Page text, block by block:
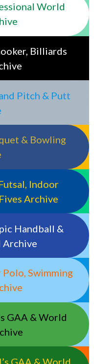
World
Billiards
Pitch & Putt
& Bowling
Indoor
Archive
Handball &
Archive
Swimming
GAA & World
GAA & World